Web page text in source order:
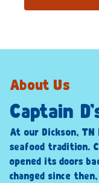
About Us
Captain
At our Dickson,
seafood tradition.
opened its doors
changed since